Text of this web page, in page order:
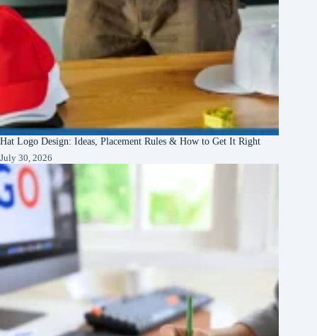
Hat Logo Design: Ideas, Placement Rules & How to Get It Right
July 30, 2026